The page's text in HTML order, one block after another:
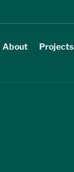
About Projects